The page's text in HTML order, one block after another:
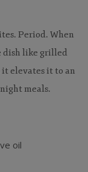
Period. When
dish like grilled
elevates it to an
meals.
oil